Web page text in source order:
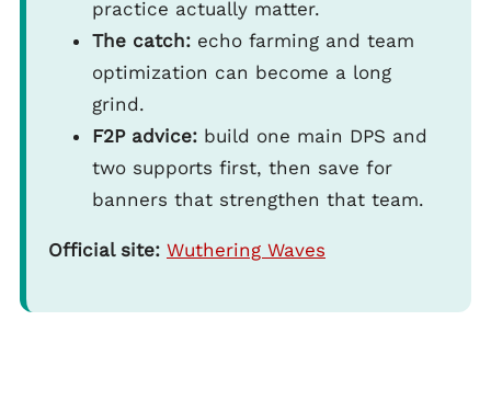
practice actually matter.
The catch: echo farming and team
optimization can become a long
grind.
F2P advice: build one main DPS and
two supports first, then save for
banners that strengthen that team.
Official site: Wuthering Waves